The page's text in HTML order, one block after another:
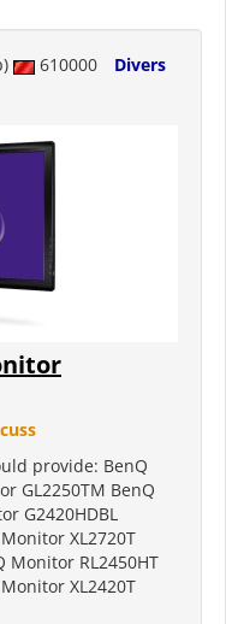
610000
Divers
provide: BenQ
GL2250TM BenQ
G2420HDBL
XL2720T
Monitor RL2450HT
XL2420T